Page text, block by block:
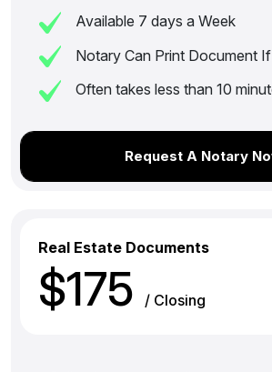
Available 7 days a Week
Notary Can Print Document
Often takes less than 10
Request A Notary
Real Estate Documents
$175 / Closing